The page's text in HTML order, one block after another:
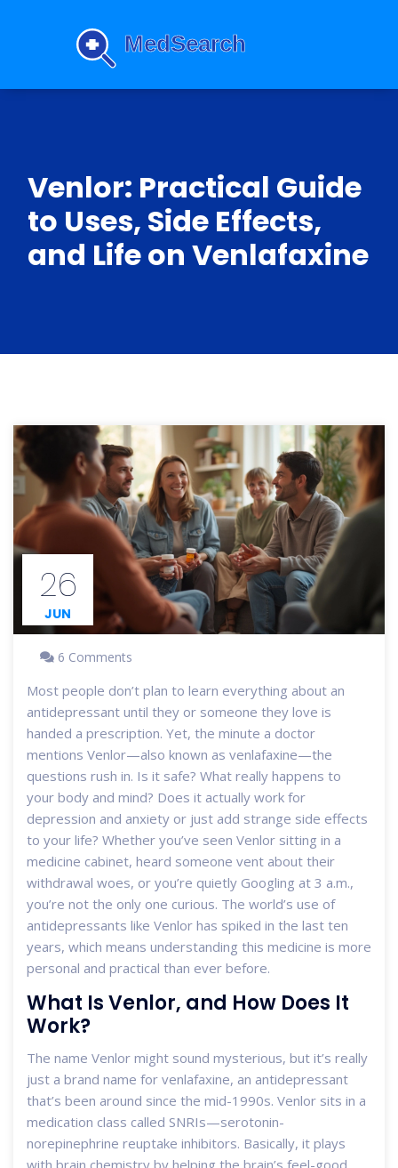
Venlor: Practical Guide
to Uses, Side Effects,
and Life on Venlafaxine
26
JUN
6 Comments
Most people don’t plan to learn everything about an
antidepressant until they or someone they love is
handed a prescription. Yet, the minute a doctor
mentions Venlor—also known as venlafaxine—the
questions rush in. Is it safe? What really happens to
your body and mind? Does it actually work for
depression and anxiety or just add strange side effects
to your life? Whether you’ve seen Venlor sitting in a
medicine cabinet, heard someone vent about their
withdrawal woes, or you’re quietly Googling at 3 a.m.,
you’re not the only one curious. The world’s use of
antidepressants like Venlor has spiked in the last ten
years, which means understanding this medicine is more
personal and practical than ever before.
What Is Venlor, and How Does It
Work?
The name Venlor might sound mysterious, but it’s really
just a brand name for venlafaxine, an antidepressant
that’s been around since the mid-1990s. Venlor sits in a
medication class called SNRIs—serotonin-
norepinephrine reuptake inhibitors. Basically, it plays